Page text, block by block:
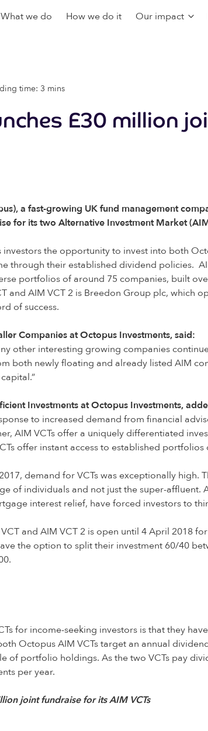
What we do How we do it Our impact
time: 3 mins
£30 million
a fast-growing UK fund management
for its two Alternative Investment Market
the opportunity to invest into both
through their established dividend policies.
portfolios of around 75 companies, built
and AIM VCT 2 is Breedon Group plc, which
of success.
Companies at Octopus Investments, said:
other interesting growing companies
both newly floating and already listed AIM
Investments at Octopus Investments,
to increased demand from financial
AIM VCTs offer a uniquely differentiated
offer instant access to established
demand for VCTs was exceptionally
of individuals and not just the super-
interest relief, have forced investors to
and AIM VCT 2 is open until 4 April 2018
the option to split their investment 60/40
for income-seeking investors is that they
Octopus AIM VCTs target an annual
of portfolio holdings. As the two VCTs pay
per year.